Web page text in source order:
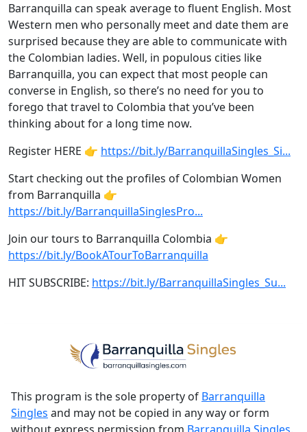
Barranquilla can speak average to fluent English. Most
Western men who personally meet and date them are
surprised because they are able to communicate with
the Colombian ladies. Well, in populous cities like
Barranquilla, you can expect that most people can
converse in English, so there’s no need for you to
forego that travel to Colombia that you’ve been
thinking about for a long time now.
Register HERE 👉 https://bit.ly/BarranquillaSingles_Si...
Start checking out the profiles of Colombian Women
from Barranquilla 👉
https://bit.ly/BarranquillaSinglesPro...
Join our tours to Barranquilla Colombia 👉
https://bit.ly/BookATourToBarranquilla
HIT SUBSCRIBE: https://bit.ly/BarranquillaSingles_Su...
This program is the sole property of Barranquilla
Singles and may not be copied in any way or form